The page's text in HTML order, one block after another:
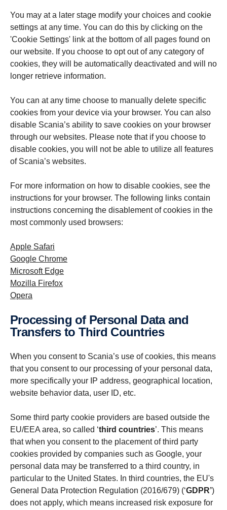
You may at a later stage modify your choices and cookie
settings at any time. You can do this by clicking on the
'Cookie Settings' link at the bottom of all pages found on
our website. If you choose to opt out of any category of
cookies, they will be automatically deactivated and will no
longer retrieve information.
You can at any time choose to manually delete specific
cookies from your device via your browser. You can also
disable Scania’s ability to save cookies on your browser
through our websites. Please note that if you choose to
disable cookies, you will not be able to utilize all features
of Scania’s websites.
For more information on how to disable cookies, see the
instructions for your browser. The following links contain
instructions concerning the disablement of cookies in the
most commonly used browsers:
Apple Safari
Google Chrome
Microsoft Edge
Mozilla Firefox
Opera
Processing of Personal Data and
Transfers to Third Countries
When you consent to Scania’s use of cookies, this means
that you consent to our processing of your personal data,
more specifically your IP address, geographical location,
website behavior data, user ID, etc.
Some third party cookie providers are based outside the
EU/EEA area, so called ‘third countries’. This means
that when you consent to the placement of third party
cookies provided by companies such as Google, your
personal data may be transferred to a third country, in
particular to the United States. In third countries, the EU's
General Data Protection Regulation (2016/679) (‘GDPR’)
does not apply, which means increased risk exposure for